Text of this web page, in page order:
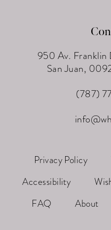
950 Av. Franklin
San Juan,
(787)
Privacy Policy
Accessibility
FAQ
About